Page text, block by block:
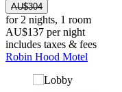
AU$304
for 2 nights, 1 room
AU$137 per night
includes taxes & fees
Robin Hood Motel